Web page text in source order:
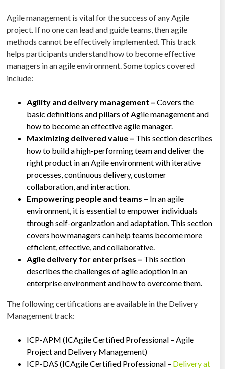
Agile management is vital for the success of any Agile
project. If no one can lead and guide teams, then agile
methods cannot be effectively implemented. This track
helps participants understand how to become effective
managers in an agile environment. Some topics covered
include:
Agility and delivery management –Covers the
basic definitions and pillars of Agile management and
how to become an effective agile manager.
Maximizing delivered value – This section describes
how to build a high-performing team and deliver the
right product in an Agile environment with iterative
processes, continuous delivery, customer
collaboration, and interaction.
Empowering people and teams – In an agile
environment, it is essential to empower individuals
through self-organization and adaptation. This section
covers how managers can help teams become more
efficient, effective, and collaborative.
Agile delivery for enterprises – This section
describes the challenges of agile adoption in an
enterprise environment and how to overcome them.
The following certifications are available in the Delivery
Management track:
ICP-APM (ICAgile Certified Professional – Agile
Project and Delivery Management)
ICP-DAS (ICAgile Certified Professional – Delivery at